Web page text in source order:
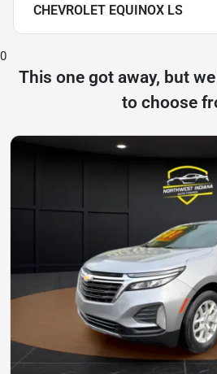
CHEVROLET EQUINOX LS
0
This one got away, but
to choose